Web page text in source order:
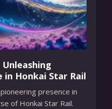
in Honkai Star Rail
presence in
of Honkai Star Rail.